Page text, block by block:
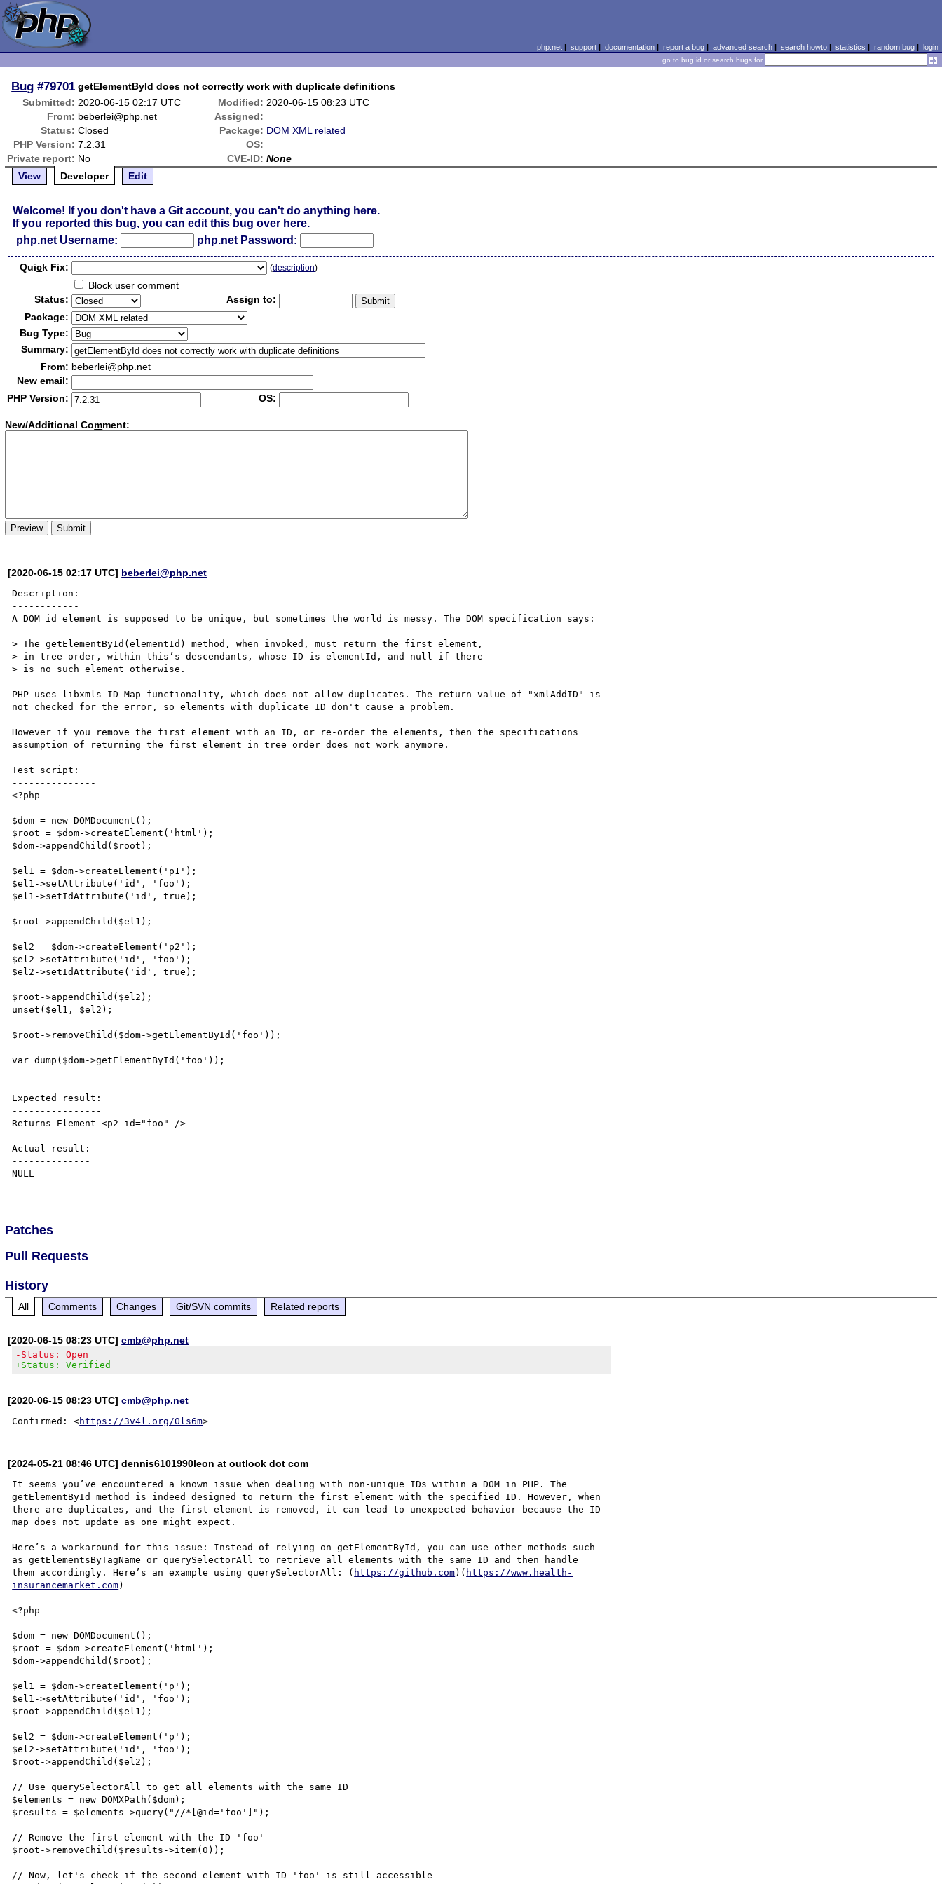
php.net| support| documentation| report a bug| advanced search| search howto| statistics | random bug| login
go to bug id or search bugs for
Bug #79701 getElementById does not correctly work with duplicate definitions
Submitted: 2020-06-15 02:17 UTC Modified: 2020-06-15 08:23 UTC
From: beberlei@php.net
Assigned:
Status: Closed Package: DOM XML related
PHP Version: 7.2.31
OS:
Private report: No CVE-ID: None
View
Developer Edit
Welcome! If you don't have a Git account, you can't do anything here.
If you reported this bug, you canedit this bug over here.
php.net Username:
php.net Password:
Quick Fix: (description)
Block user comment
Status:
Assign to:
Package:
Bug Type:
Summary:
From: beberlei@php.net
New email:
PHP Version:
OS:
New/Additional Comment:
[2020-06-15 02:17 UTC] beberlei@php.net
Description:
------------
A DOM id element is supposed to be unique, but sometimes the world is messy. The DOM specification says:
> The getElementById(elementId) method, when invoked, must return the first element,
> in tree order, within this’s descendants, whose ID is elementId, and null if there
> is no such element otherwise.
PHP uses libxmls ID Map functionality, which does not allow duplicates. The return value of "xmlAddID" is
not checked for the error, so elements with duplicate ID don't cause a problem.
However if you remove the first element with an ID, or re-order the elements, then the specifications
assumption of returning the first element in tree order does not work anymore.
Test script:
---------------
<?php
$dom = new DOMDocument();
$root = $dom->createElement('html');
$dom->appendChild($root);
$el1 = $dom->createElement('p1');
$el1->setAttribute('id', 'foo');
$el1->setIdAttribute('id', true);
$root->appendChild($el1);
$el2 = $dom->createElement('p2');
$el2->setAttribute('id', 'foo');
$el2->setIdAttribute('id', true);
$root->appendChild($el2);
unset($el1, $el2);
$root->removeChild($dom->getElementById('foo'));
var_dump($dom->getElementById('foo'));
Expected result:
----------------
Returns Element <p2 id="foo" />
Actual result:
--------------
NULL
Patches
Pull Requests
History
All Comments Changes Git/SVN commits Related reports
[2020-06-15 08:23 UTC]cmb@php.net
-Status: Open
+Status: Verified
[2020-06-15 08:23 UTC]cmb@php.net
Confirmed: <https://3v4l.org/Ols6m
[2024-05-21 08:46 UTC] dennis6101990leon at outlook dot com
It seems you’ve encountered a known issue when dealing with non-unique IDs within a DOM in PHP. The
getElementById method is indeed designed to return the first element with the specified ID. However, when
there are duplicates, and the first element is removed, it can lead to unexpected behavior because the ID
map does not update as one might expect.
Here’s a workaround for this issue: Instead of relying on getElementById, you can use other methods such
as getElementsByTagName or querySelectorAll to retrieve all elements with the same ID and then handle
them accordingly. Here’s an example using querySelectorAll: ( https://github.com)( https://www.health-
insurancemarket.com)
<?php
$dom = new DOMDocument();
$root = $dom->createElement('html');
$dom->appendChild($root);
$el1 = $dom->createElement('p');
$el1->setAttribute('id', 'foo');
$root->appendChild($el1);
$el2 = $dom->createElement('p');
$el2->setAttribute('id', 'foo');
$root->appendChild($el2);
// Use querySelectorAll to get all elements with the same ID
$elements = new DOMXPath($dom);
$results = $elements->query("//*[@id='foo']");
// Remove the first element with the ID 'foo'
$root->removeChild($results->item(0));
// Now, let's check if the second element with ID 'foo' is still accessible